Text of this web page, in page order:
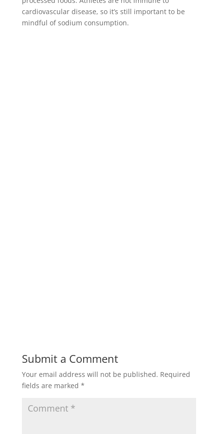
cardiovascular disease, so it’s still important to be
mindful of sodium consumption.
Submit a Comment
Your email address will not be published. Required
fields are marked *